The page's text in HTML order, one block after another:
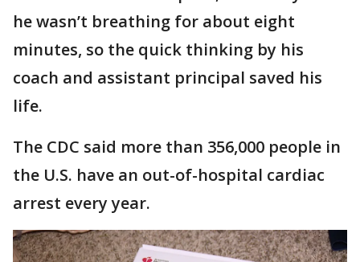
he wasn’t breathing for about eight
minutes, so the quick thinking by his
coach and assistant principal saved his
life.
The CDC said more than 356,000 people in
the U.S. have an out-of-hospital cardiac
arrest every year.